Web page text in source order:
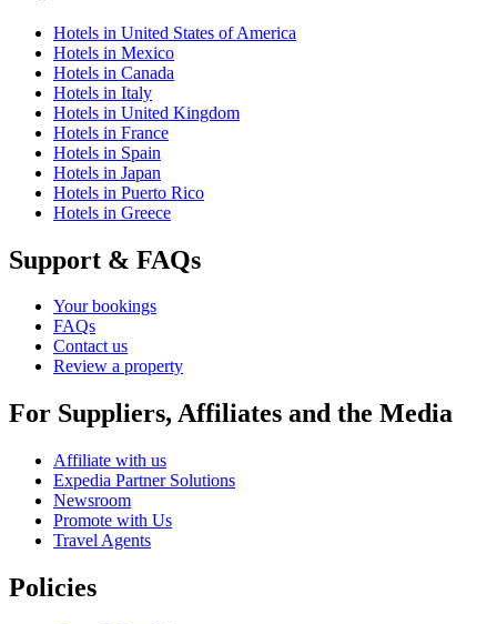
Hotels in United States of America
Hotels in Mexico
Hotels in Canada
Hotels in Italy
Hotels in United Kingdom
Hotels in France
Hotels in Spain
Hotels in Japan
Hotels in Puerto Rico
Hotels in Greece
Support & FAQs
Your bookings
FAQs
Contact us
Review a property
For Suppliers, Affiliates and the Media
Affiliate with us
Expedia Partner Solutions
Newsroom
Promote with Us
Travel Agents
Policies